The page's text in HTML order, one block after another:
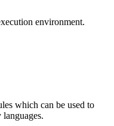
environment.
which can be used to